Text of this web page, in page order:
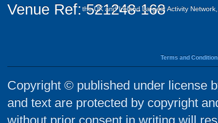
Venue Ref: 521248-168
the UK and Ireland Largest Activity
Terms and
Copyright © published under license
and text are protected by copyright